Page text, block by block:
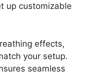
up customizable
effects,
your setup.
seamless